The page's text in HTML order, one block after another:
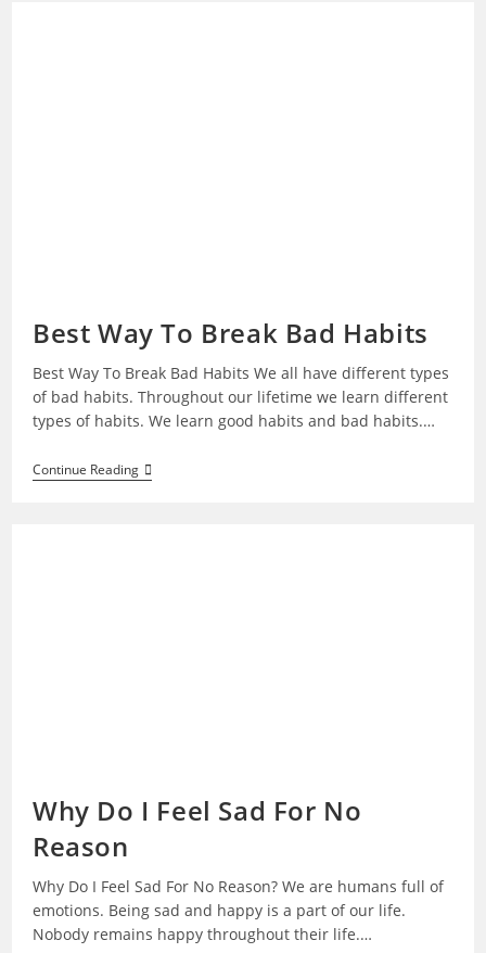
Best Way To Break Bad Habits
Best Way To Break Bad Habits We all have different types
of bad habits. Throughout our lifetime we learn different
types of habits. We learn good habits and bad habits.…
Continue ReadingBest
Way
Why Do I Feel Sad For No
Reason
Why Do I Feel Sad For No Reason? We are humans full of
emotions. Being sad and happy is a part of our life.
Nobody remains happy throughout their life.…